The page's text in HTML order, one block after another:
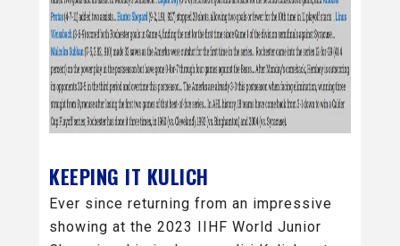
KEEPING IT KULICH
Ever since returning from an impressive
showing at the 2023 IIHF World Junior